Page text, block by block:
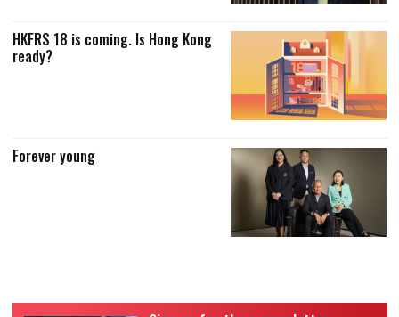
HKFRS 18 is coming. Is Hong Kong
ready?
Forever young